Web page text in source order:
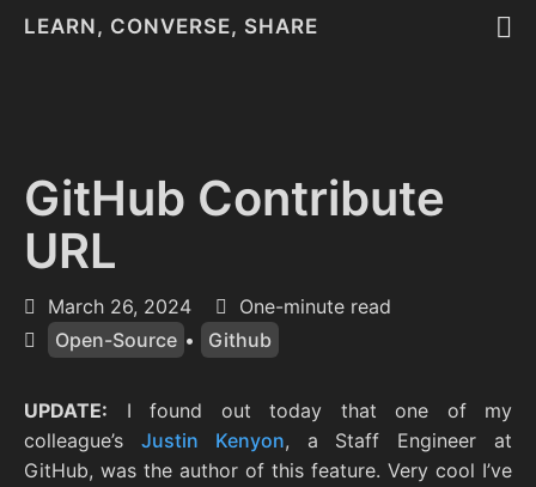
LEARN, CONVERSE, SHARE
GitHub Contribute
URL
March 26, 2024
One-minute read
Open-Source • Github
UPDATE: I found out today that one of my
colleague’s Justin Kenyon, a Staff Engineer at
GitHub, was the author of this feature. Very cool I’ve